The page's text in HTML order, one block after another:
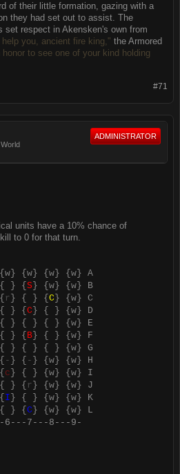
of their little formation, gazing with a
they had set out to assist. The
set respect in Akensken's own from
you, ancient fire king," the Armored
to see one of your kind holding
#71
ADMINISTRATOR
units have a 10% chance of
to 0 for that turn.
w } { w } { w } { w } A
} { S } { w } { w } B
r } { } { C } { w } C
} { C } { } { w } D
} { } { } { w } E
} { B } { } { w } F
} { } { } { w } G
- } { - } { w } { w } H
c } { } { w } { w } I
} { r } { w } { w } J
I } { } { w } { w } K
} { C } { w } { w } L
7---8---9-